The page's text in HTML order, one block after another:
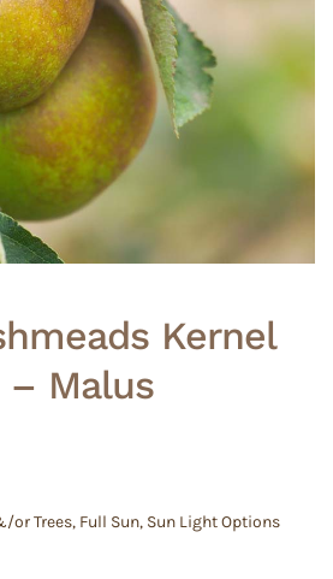
Kernel
Malus
or Trees, Full Sun, Sun Light Options